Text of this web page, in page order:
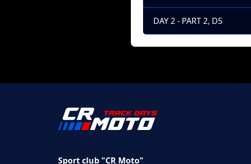
DAY 2 - PART 2, D5
Sport club "CR Moto"